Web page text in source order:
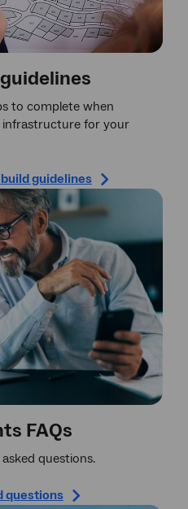
to complete when
infrastructure for your
guidelines
FAQs
questions.
questions